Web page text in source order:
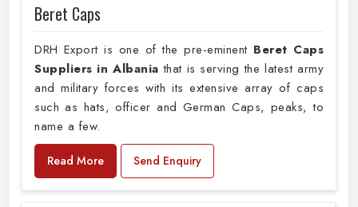
Beret Caps
DRH Export is one of the pre-eminent Beret Caps
Suppliers in Albania that is serving the latest army
and military forces with its extensive array of caps
such as hats, officer and German Caps, peaks, to
name a few.
Read More Send Enquiry